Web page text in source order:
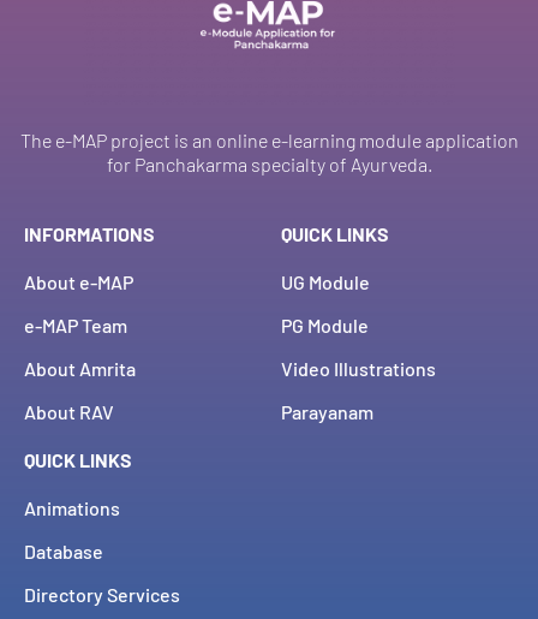
The e-MAP project is an online e-learning module application
for Panchakarma specialty of Ayurveda.
INFORMATIONS
About e-MAP
e-MAP Team
About Amrita
About RAV
QUICK LINKS
UG Module
PG Module
Video Illustrations
Parayanam
QUICK LINKS
Animations
Database
Directory Services